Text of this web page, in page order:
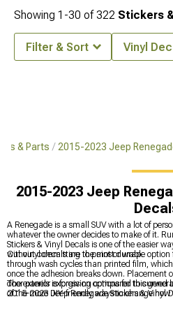
& Parts 2015-2023 Jeep
2015-2023 Jeep
A Renegade is a small SUV with a lot of
whatever the owner decides to make of it.
Stickers & Vinyl Decals is one of the easier
without committing to paint or wrap.
Cut vinyl decals are the most durable
through wash cycles than printed film,
once the adhesion breaks down. Placement
door panels is forgiving compared to curved
of the more DIY-friendly ways to change how
The exterior expression options for this
2015-2023 Jeep Renegade Stickers & Vinyl
Showing 1-30 of322 Stickers
Filter & Sort Vinyl